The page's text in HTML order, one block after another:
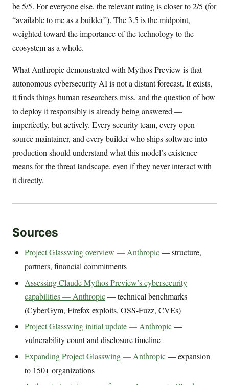
be 5/5. For everyone else, the relevant rating is closer to 2/5 (for
“available to me as a builder”). The 3.5 is the midpoint,
weighted toward the importance of the technology to the
ecosystem as a whole.
What Anthropic demonstrated with Mythos Preview is that
autonomous cybersecurity AI is not a distant forecast. It exists,
it finds things human researchers miss, and the question of how
to deploy it responsibly is already being answered —
imperfectly, but actively. Every security team, every open-
source maintainer, and every builder who ships software into
production should understand what this model’s existence
means for the threat landscape, even if they never interact with
it directly.
Sources
Project Glasswing overview — Anthropic— structure,
partners, financial commitments
Assessing Claude Mythos Preview’s cybersecurity
capabilities — Anthropic— technical benchmarks
(CyberGym, Firefox exploits, OSS-Fuzz, CVEs)
Project Glasswing initial update — Anthropic—
vulnerability count and disclosure timeline
Expanding Project Glasswing — Anthropic— expansion
to 150+ organizations